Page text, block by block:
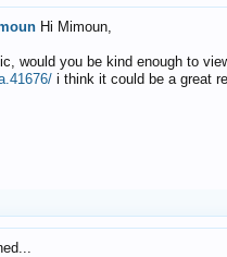
Hi Mimoun,
would you be kind enough to
i think it could be a great